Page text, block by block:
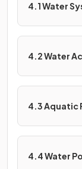
4.1 Water
4.2 Water
4.3 Aquatic
4.4 Water